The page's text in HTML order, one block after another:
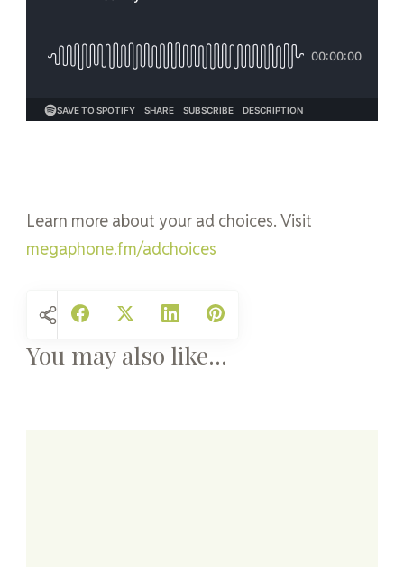
Learn more about your ad choices. Visit
megaphone.fm/adchoices
You may also like...